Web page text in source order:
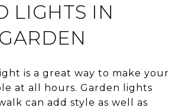
LIGHTS IN
is a great way to make your
at all hours. Garden lights
can add style as well as